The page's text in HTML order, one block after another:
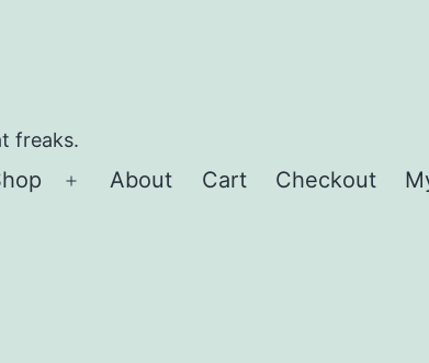
freaks.
Open
About Cart Checkout